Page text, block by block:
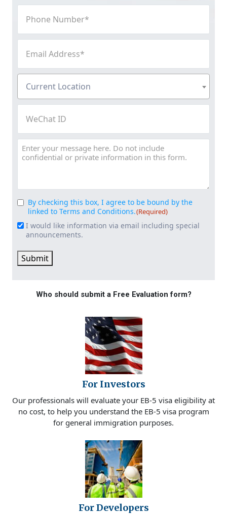
Number(Required)
Address (Required)
Location (Required)
Current Location
Message
Consent(Required)
By checking this box, I agree to be bound by the
linked to Terms and Conditions.(Required)
Email
Signup
I would like information via email including special
announcements.
Submit
Who should submit a Free Evaluation form?
For Investors
Our professionals will evaluate your EB-5 visa eligibility at
no cost, to help you understand the EB-5 visa program
for general immigration purposes.
For Developers